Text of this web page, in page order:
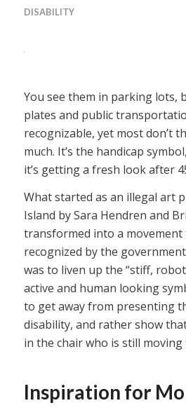
DISABILITY
You see them in parking lots,
plates and public
recognizable, yet most don’t
much. It’s the handicap
it’s getting a fresh look after
What started as an illegal art
Island by Sara Hendren and
transformed into a movement
recognized by the
was to liven up the “stiff,
active and human looking
to get away from presenting
disability, and rather show
in the chair who is still moving
Inspiration for